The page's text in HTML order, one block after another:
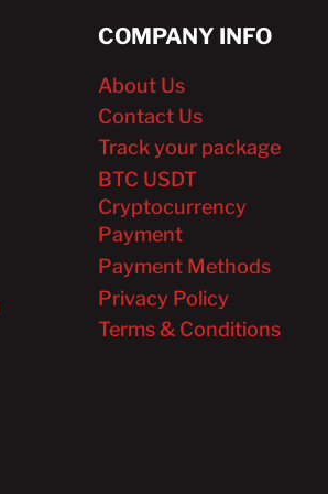
COMPANY INFO
About Us
Contact Us
Track your package
BTC USDT
Cryptocurrency
Payment
Payment Methods
Privacy Policy
Terms & Conditions